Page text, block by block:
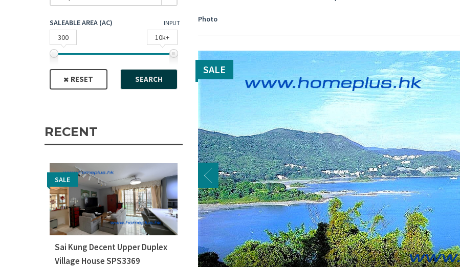
Photo
SALE
SALEABLE AREA (AC) INPUT
300 10k+
RESET SEARCH
RECENT
SALE
Sai Kung Decent Upper Duplex
Village House SPS3369